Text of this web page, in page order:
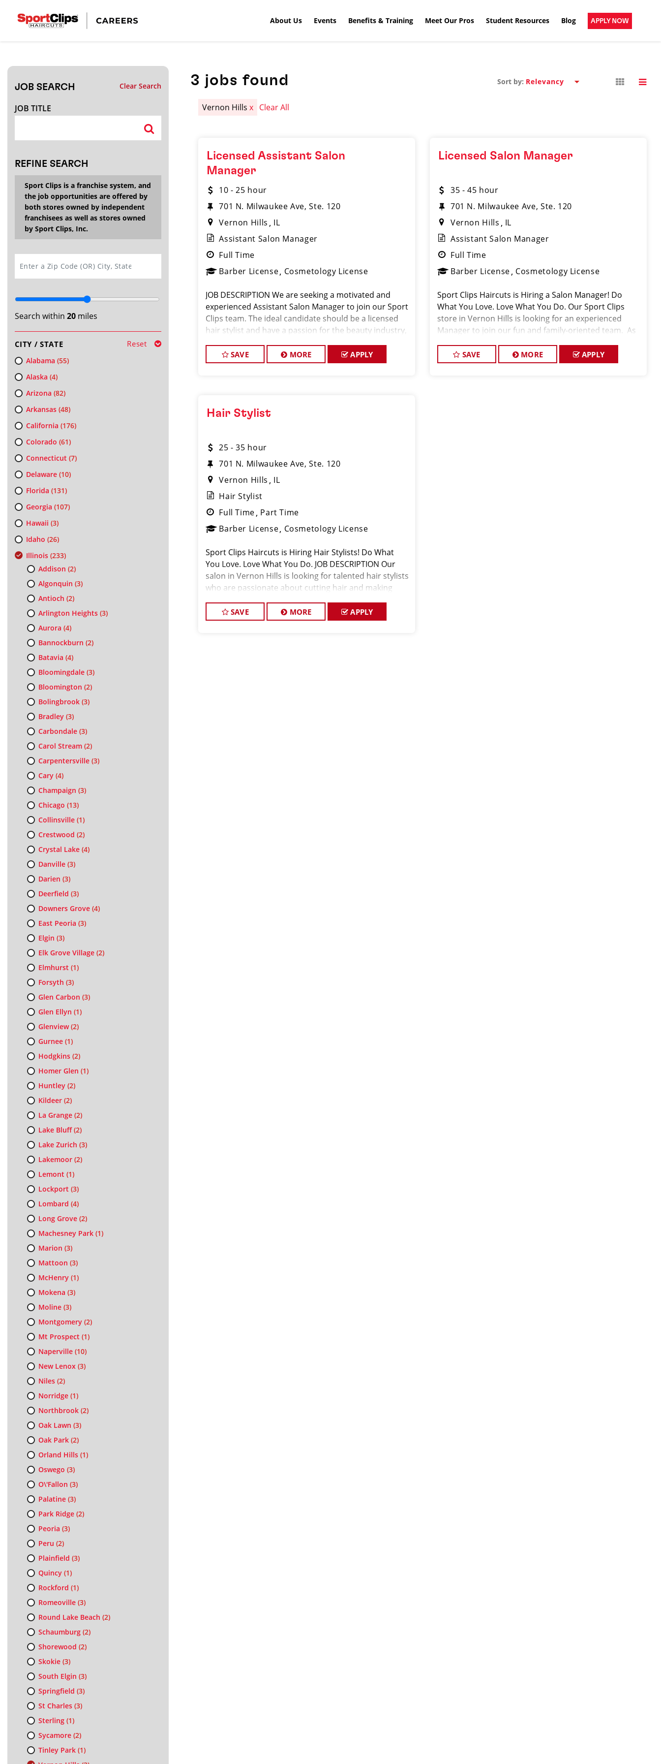
About Us Events Benefits & Training Meet Our Pros Student Resources Blog APPLY NOW
JOB SEARCH Clear Search
JOB TITLE
REFINE SEARCH
Sport Clips is a franchise system, and
the job opportunities are offered by
both stores owned by independent
franchisees as well as stores owned
by Sport Clips, Inc.
Search within 20miles
CITY / STATE Reset
Alabama (55)
Alaska (4)
Arizona (82)
Arkansas(48)
California (176)
Colorado (61)
Connecticut (7)
Delaware(10)
Florida (131)
Georgia (107)
Hawaii (3)
Idaho (26)
Illinois(233)
Addison (2)
Algonquin (3)
Antioch (2)
Arlington Heights(3)
Aurora (4)
Bannockburn (2)
Batavia (4)
Bloomingdale(3)
Bloomington (2)
Bolingbrook(3)
Bradley(3)
Carbondale(3)
Carol Stream(2)
Carpentersville(3)
Cary(4)
Champaign (3)
Chicago (13)
Collinsville(1)
Crestwood (2)
Crystal Lake(4)
Danville(3)
Darien (3)
Deerfield (3)
Downers Grove(4)
East Peoria (3)
Elgin (3)
Elk Grove Village(2)
Elmhurst (1)
Forsyth (3)
Glen Carbon (3)
Glen Ellyn (1)
Glenview(2)
Gurnee(1)
Hodgkins(2)
Homer Glen (1)
Huntley(2)
Kildeer(2)
La Grange(2)
Lake Bluff(2)
Lake Zurich (3)
Lakemoor(2)
Lemont (1)
Lockport (3)
Lombard (4)
Long Grove(2)
Machesney Park(1)
Marion (3)
Mattoon (3)
McHenry(1)
Mokena (3)
Moline(3)
Montgomery(2)
Mt Prospect (1)
Naperville(10)
New Lenox(3)
Niles(2)
Norridge(1)
Northbrook(2)
Oak Lawn (3)
Oak Park(2)
Orland Hills(1)
Oswego (3)
O\'Fallon (3)
Palatine(3)
Park Ridge(2)
Peoria (3)
Peru (2)
Plainfield (3)
Quincy(1)
Rockford (1)
Romeoville(3)
Round Lake Beach (2)
Schaumburg(2)
Shorewood (2)
Skokie(3)
South Elgin (3)
Springfield (3)
St Charles(3)
Sterling(1)
Sycamore(2)
Tinley Park(1)
3 jobs found Sort by:
Vernon Hillsx Clear All
Licensed Assistant Salon
Manager
10 - 25 hour
701 N. Milwaukee Ave, Ste. 120
Vernon Hills
IL
Assistant Salon Manager
Full Time
Barber License Cosmetology License
JOB DESCRIPTION We are seeking a motivated and
experienced Assistant Salon Manager to join our Sport
Clips team. The ideal candidate should be a licensed
hair stylist and have a passion for the beauty industry,
providing excellent custo
SAVE MORE APPLY
Licensed Salon Manager
35 - 45 hour
701 N. Milwaukee Ave, Ste. 120
Vernon Hills
IL
Assistant Salon Manager
Full Time
Barber License Cosmetology License
Sport Clips Haircuts is Hiring a Salon Manager! Do
What You Love. Love What You Do. Our Sport Clips
store in Vernon Hills is looking for an experienced
Manager to join our fun and family-oriented team. As
opportunity to help build a strong team
SAVE MORE APPLY
Hair Stylist
25 - 35 hour
701 N. Milwaukee Ave, Ste. 120
Vernon Hills
IL
Hair Stylist
Full Time Part Time
Barber License Cosmetology License
Sport Clips Haircuts is Hiring Hair Stylists! Do What
You Love. Love What You Do. JOB DESCRIPTION Our
salon in Vernon Hills is looking for talented hair stylists
who are passionate about cutting hair and making
exceptional cus
SAVE MORE APPLY
CLOSE
Search within20miles